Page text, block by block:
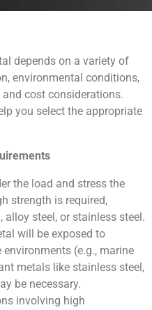
depends on a variety of
environmental conditions,
cost considerations.
you select the appropriate
the load and stress the
strength is required,
steel, or stainless steel.
will be exposed to
(e.g., marine
metals like stainless steel,
be necessary.
involving high